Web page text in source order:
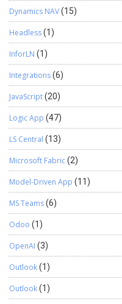
Dynamics NAV(15)
Headless(1)
InforLN (1)
Integrations(6)
JavaScript(20)
Logic App (47)
LS Central (13)
Microsoft Fabric(2)
Model-Driven App (11)
MS Teams(6)
Odoo (1)
OpenAI (3)
Outlook(1)
Outlook(1)